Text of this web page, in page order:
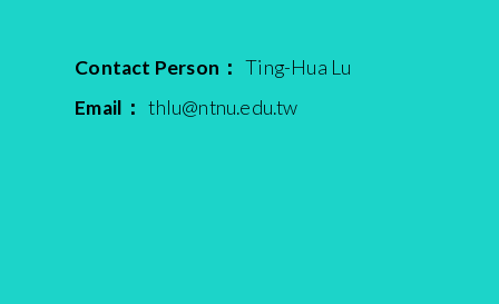
Contact Person： Ting-Hua Lu
Email： thlu@ntnu.edu.tw